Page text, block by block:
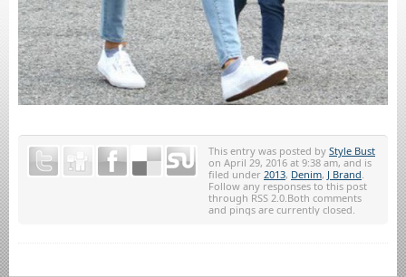
This entry was posted by Style Bust
on April 29, 2016 at 9:38 am, and is
filed under 2013, Denim, J Brand.
Follow any responses to this post
through RSS 2.0.Both comments
and pings are currently closed.